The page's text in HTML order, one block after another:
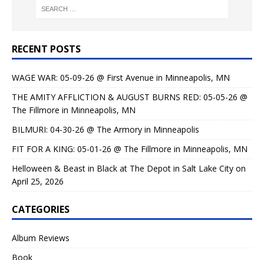
RECENT POSTS
WAGE WAR: 05-09-26 @ First Avenue in Minneapolis, MN
THE AMITY AFFLICTION & AUGUST BURNS RED: 05-05-26 @
The Fillmore in Minneapolis, MN
BILMURI: 04-30-26 @ The Armory in Minneapolis
FIT FOR A KING: 05-01-26 @ The Fillmore in Minneapolis, MN
Helloween & Beast in Black at The Depot in Salt Lake City on
April 25, 2026
CATEGORIES
Album Reviews
Book